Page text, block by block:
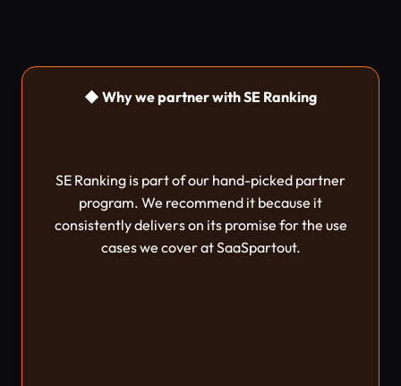
◆ Why we partner with SE Ranking
SE Ranking is part of our hand-picked partner
program. We recommend it because it
consistently delivers on its promise for the use
cases we cover at SaaSpartout.